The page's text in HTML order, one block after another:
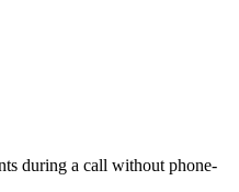
during a call without phone-